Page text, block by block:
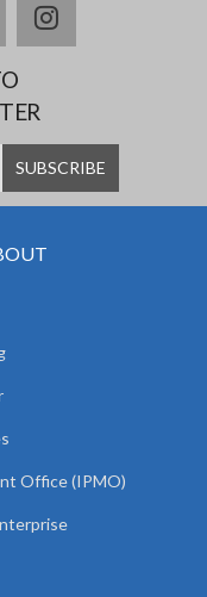
instagram
Office (IPMO)